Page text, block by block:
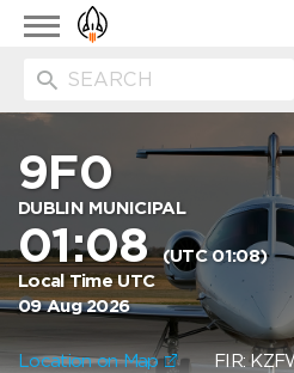
Toggle
navigation
9F0
DUBLIN MUNICIPAL
01:08(UTC 01:08)
Local Time UTC
09 Aug 2026
Location on Map FIR: